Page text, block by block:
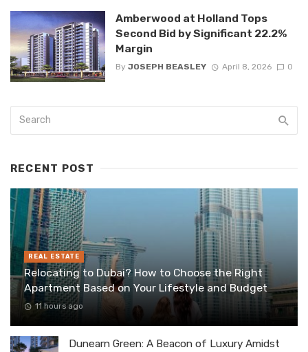
Amberwood at Holland Tops
Second Bid by Significant 22.2%
Margin
By JOSEPH BEASLEY April 8, 2026 0
RECENT POST
REAL ESTATE
Relocating to Dubai? How to Choose the Right
Apartment Based on Your Lifestyle and Budget
11 hours ago
Dunearn Green: A Beacon of Luxury Amidst